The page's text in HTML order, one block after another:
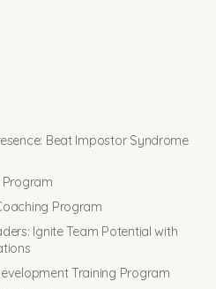
Beat Impostor Syndrome
Program
Program
Ignite Team Potential with
Training Program